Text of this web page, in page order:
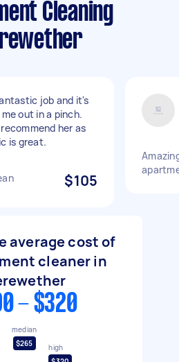
Cleaning
job and it's
out in a pinch.
her as
is great.
$105
average cost of
cleaner in
- $320
median
$265
high